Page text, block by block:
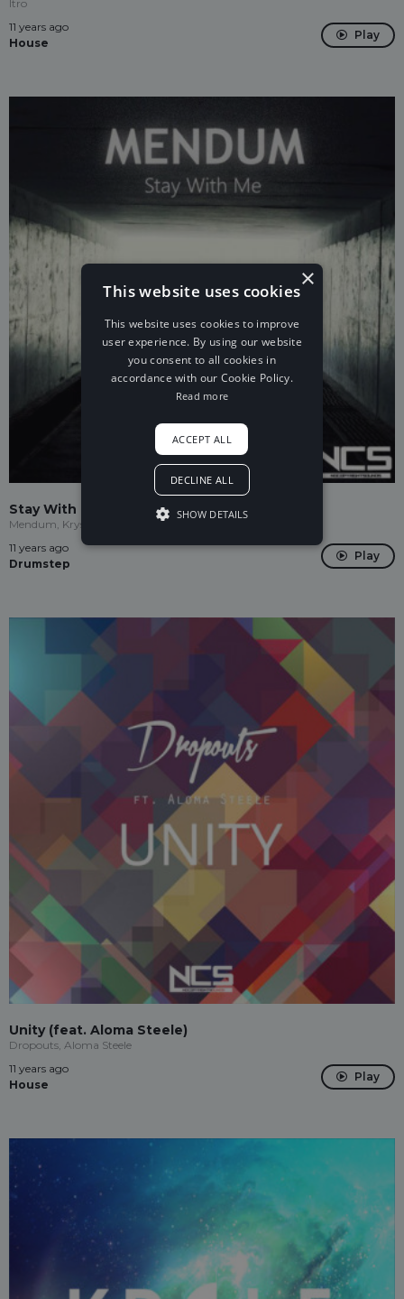
Itro
11 years ago
House
Play
Stay With Me (Krys Talk Remix)
Mendum, Krys Talk
11 years ago
Drumstep
Play
Unity (feat. Aloma Steele)
Dropouts, Aloma Steele
11 years ago
House
Play
×
This website uses cookies
This website uses cookies to improve
user experience. By using our website
you consent to all cookies in
accordance with our Cookie Policy.
Read more
ACCEPT ALL
DECLINE ALL
SHOW DETAILS